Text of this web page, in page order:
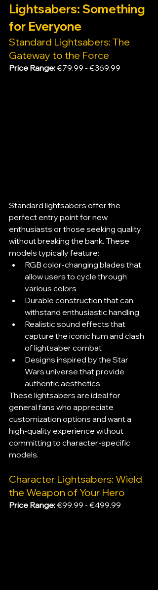
Lightsabers: Something
for Everyone
Standard Lightsabers: The
Gateway to the Force
Price Range: €79.99 - €369.99
Standard lightsabers offer the
perfect entry point for new
enthusiasts or those seeking quality
without breaking the bank. These
models typically feature:
RGB color-changing blades that
allow users to cycle through
various colors
Durable construction that can
withstand enthusiastic handling
Realistic sound effects that
capture the iconic hum and clash
of lightsaber combat
Designs inspired by the Star
Wars universe that provide
authentic aesthetics
These lightsabers are ideal for
general fans who appreciate
customization options and want a
high-quality experience without
committing to character-specific
models.
Character Lightsabers: Wield
the Weapon of Your Hero
Price Range: €99.99 - €499.99